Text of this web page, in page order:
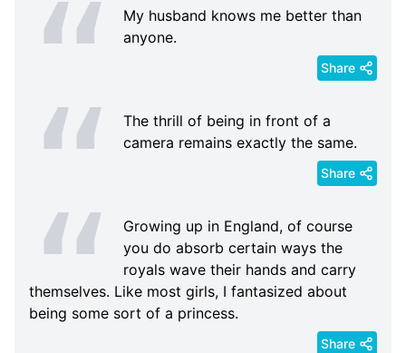
My husband knows me better than
anyone.
Share
The thrill of being in front of a
camera remains exactly the same.
Share
Growing up in England, of course
you do absorb certain ways the
royals wave their hands and carry
themselves. Like most girls, I fantasized about
being some sort of a princess.
Share